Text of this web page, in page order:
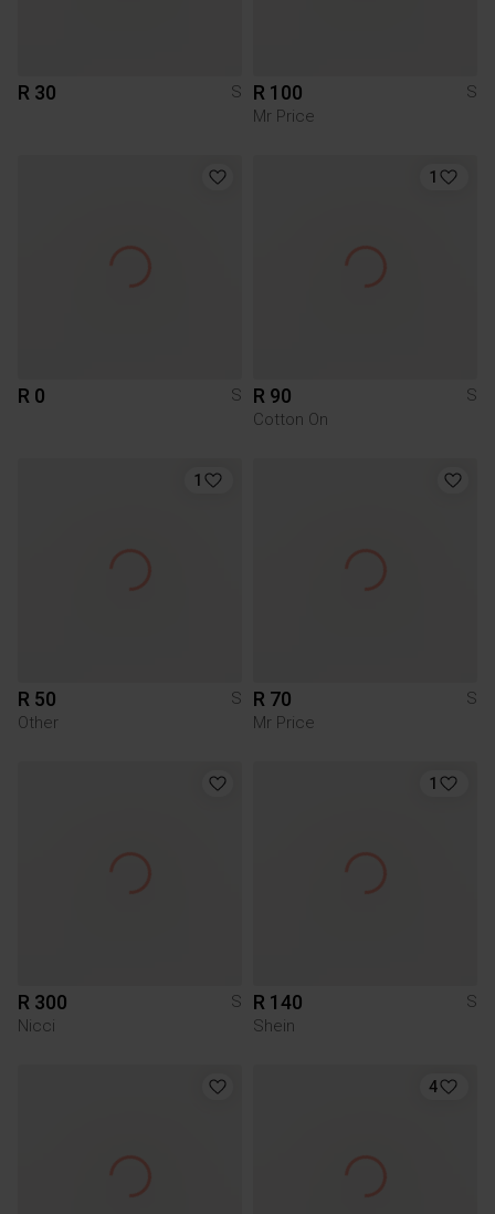
R 30 S R 100
S
Mr Price
R 0 S
1
R 90
S
Cotton On
1
R 50
S
Other
R 70
S
Mr Price
R 300
S
Nicci
1
R 140
S
Shein
4